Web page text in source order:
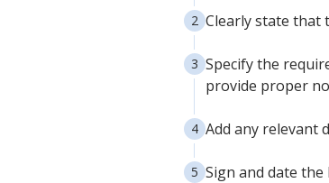
Clearly state that
Specify the
provide proper
Add any relevant
Sign and date